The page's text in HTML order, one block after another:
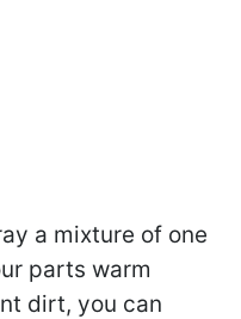
a mixture of one
parts warm
dirt, you can